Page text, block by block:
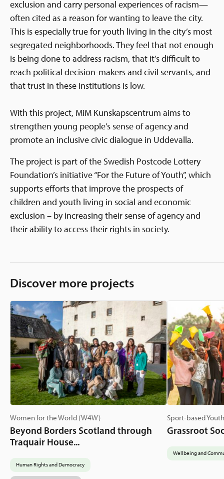
exclusion and carry personal experiences of racism—
often cited as a reason for wanting to leave the city.
This is especially true for youth living in the city’s most
segregated neighborhoods. They feel that not enough
is being done to address racism, that it’s difficult to
reach political decision-makers and civil servants, and
that trust in these institutions is low.
With this project, MiM Kunskapscentrum aims to
strengthen young people’s sense of agency and
promote an inclusive civic dialogue in Uddevalla.
The project is part of the Swedish Postcode Lottery
Foundation’s initiative “For the Future of Youth”, which
supports efforts that improve the prospects of
children and youth living in social and economic
exclusion – by increasing their sense of agency and
their ability to access their rights in society.
Discover more projects
Women for the World (W4W)
Beyond Borders Scotland through
Traquair House...
Human Rights and Democracy
Sport-based
Grassroot
Wellbeing and